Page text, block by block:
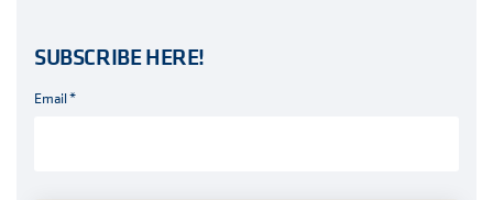
SUBSCRIBE HERE!
Email*